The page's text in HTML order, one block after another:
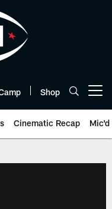
Shop
Cinematic Recap Mic'd